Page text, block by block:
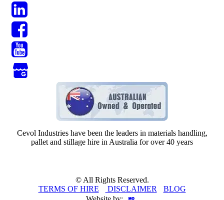
Cevol Industries have been the leaders in materials handling,
pallet and stillage hire in Australia for over 40 years
© All Rights Reserved.
TERMS OF HIRE
DISCLAIMER
BLOG